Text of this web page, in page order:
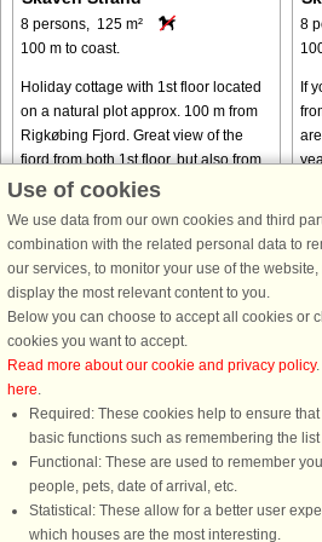
8 persons, 125 m²
100 m to coast.
Holiday cottage with 1st floor located
on a natural plot approx. 100 m from
Rigkøbing Fjord. Great view of the
fjord from both 1st floor, but also from
the dining room. On the ground floor
from € 534
8
If
Use of cookies
We use data from our own cookies and third
combination with the related personal data to
our services, to monitor your use of the
display the most relevant content to you.
Below you can choose to accept all cookies or
cookies you want to accept.
Read more about our cookie and privacy policy
here.
Required: These cookies help to ensure
basic functions such as remembering the
Functional: These are used to remember
people, pets, date of arrival, etc.
Statistical: These allow for a better user
which houses are the most interesting.